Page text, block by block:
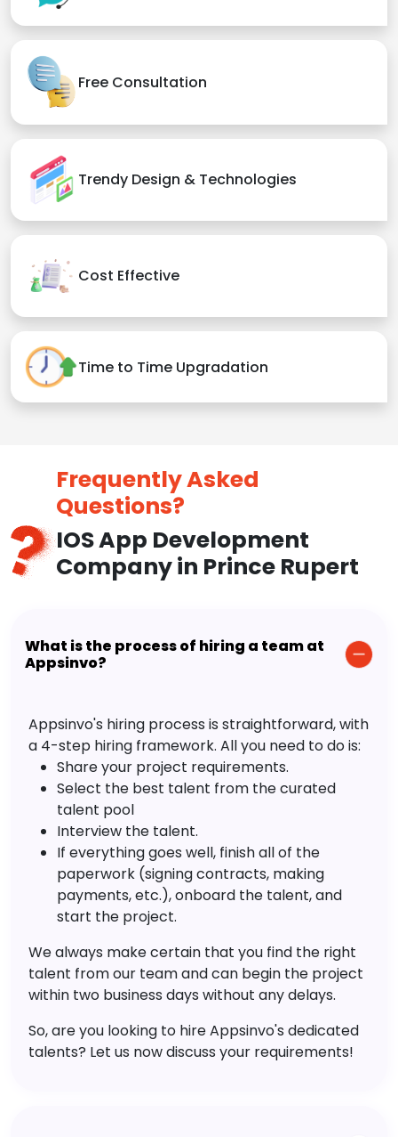
Free Consultation
Trendy Design & Technologies
Cost Effective
Time to Time Upgradation
Frequently Asked
Questions?
IOS App Development
Company in Prince Rupert
What is the process of hiring a team at
Appsinvo?
Appsinvo's hiring process is straightforward, with
a 4-step hiring framework. All you need to do is:
Share your project requirements.
Select the best talent from the curated
talent pool
Interview the talent.
If everything goes well, finish all of the
paperwork (signing contracts, making
payments, etc.), onboard the talent, and
start the project.
We always make certain that you find the right
talent from our team and can begin the project
within two business days without any delays.
So, are you looking to hire Appsinvo's dedicated
talents? Let us now discuss your requirements!